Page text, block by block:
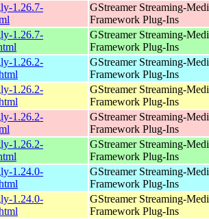
1.26.7-
GStreamer Streaming-
Framework Plug-Ins
1.26.7-
GStreamer Streaming-
Framework Plug-Ins
1.26.2-
GStreamer Streaming-
Framework Plug-Ins
1.26.2-
GStreamer Streaming-
Framework Plug-Ins
1.26.2-
GStreamer Streaming-
Framework Plug-Ins
1.26.2-
GStreamer Streaming-
Framework Plug-Ins
1.24.0-
GStreamer Streaming-
Framework Plug-Ins
1.24.0-
GStreamer Streaming-
Framework Plug-Ins